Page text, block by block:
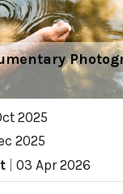
2025
2025
03 Apr 2026